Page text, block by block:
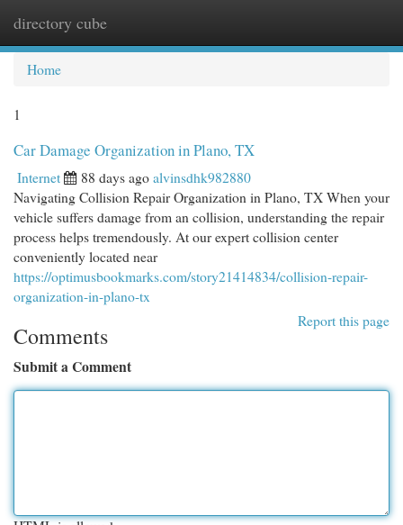
directory cube
Home
1
Car Damage Organization in Plano, TX
Internet 88 days agoalvinsdhk982880
Navigating Collision Repair Organization in Plano, TX When your
vehicle suffers damage from an collision, understanding the repair
process helps tremendously. At our expert collision center
conveniently located near
https://optimusbookmarks.com/story21414834/collision-repair-
organization-in-plano-tx
Report this page
Comments
Submit a Comment